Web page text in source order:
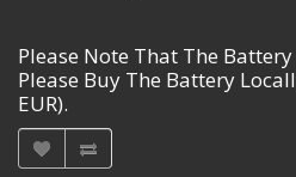
Please Note That The
Please Buy The Battery
EUR).